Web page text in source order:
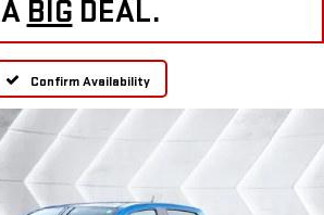
A BIG DEAL.
Confirm Availability